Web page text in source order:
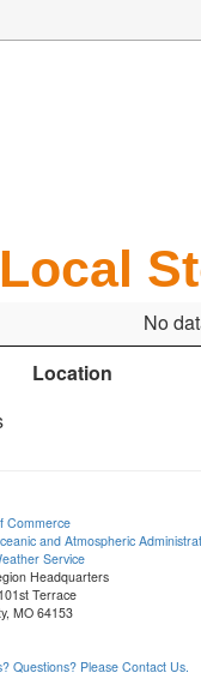
Local